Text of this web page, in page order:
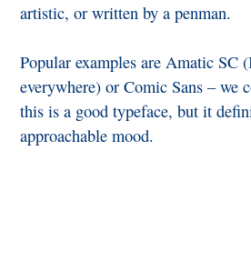
artistic, or written by a penman.
Popular examples are Amatic SC
everywhere) or Comic Sans – we
this is a good typeface, but it
approachable mood.